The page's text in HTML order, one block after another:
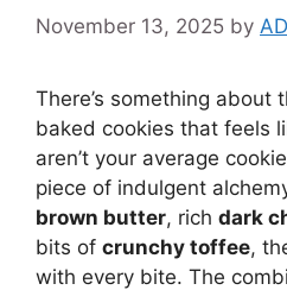
November 13, 2025 by
There’s something about
baked cookies that feels
aren’t your average
piece of indulgent
brown butter, rich dark
bits of crunchy toffee,
with every bite. The